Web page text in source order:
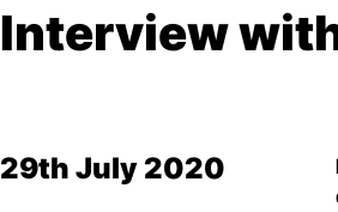
Interview
29th July 2020